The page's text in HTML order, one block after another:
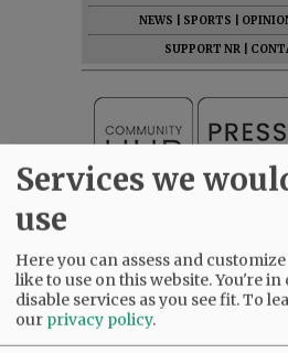
NEWS
SPORTS
SUPPORT NR
Services we
use
Here you can assess and
like to use on this website. You're
disable services as you see fit.To
our privacy policy.